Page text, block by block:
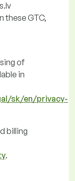
these GTC,
of
in
sk/en/privacy-
billing
.